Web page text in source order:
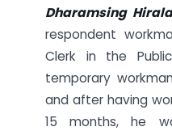
Dharamsing
respondent
Clerk in the
temporary
and after having
15 months, he